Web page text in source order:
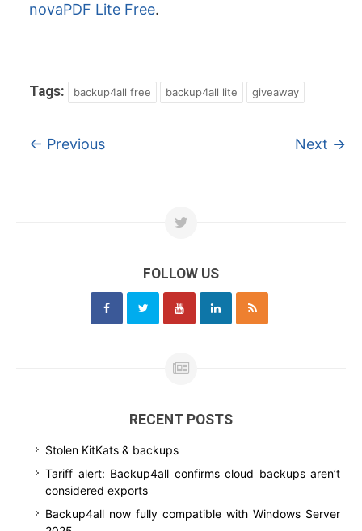
novaPDF Lite Free.
Tags: backup4all free backup4all lite giveaway
← Previous Next →
FOLLOW US
RECENT POSTS
Stolen KitKats & backups
Tariff alert: Backup4all confirms cloud backups aren’t
considered exports
Backup4all now fully compatible with Windows Server